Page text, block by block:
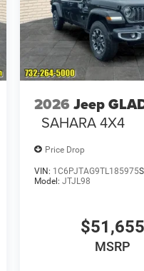
2026 Jeep
SAHARA 4X4
Price Drop
VIN: 1C6PJTAG9TL185975
Model:JTJL98
$51,655
MSRP